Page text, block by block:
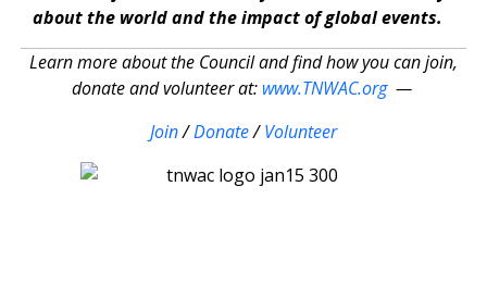
about the world and the impact of global events.
Learn more about the Council and find how you can join,
donate and volunteer at: www.TNWAC.org—
Join/Donate/Volunteer